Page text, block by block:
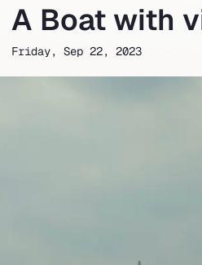
A Boat with
Friday, Sep 22, 2023